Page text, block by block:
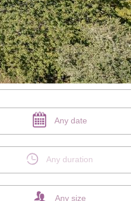
Any date
Any duration
Any size